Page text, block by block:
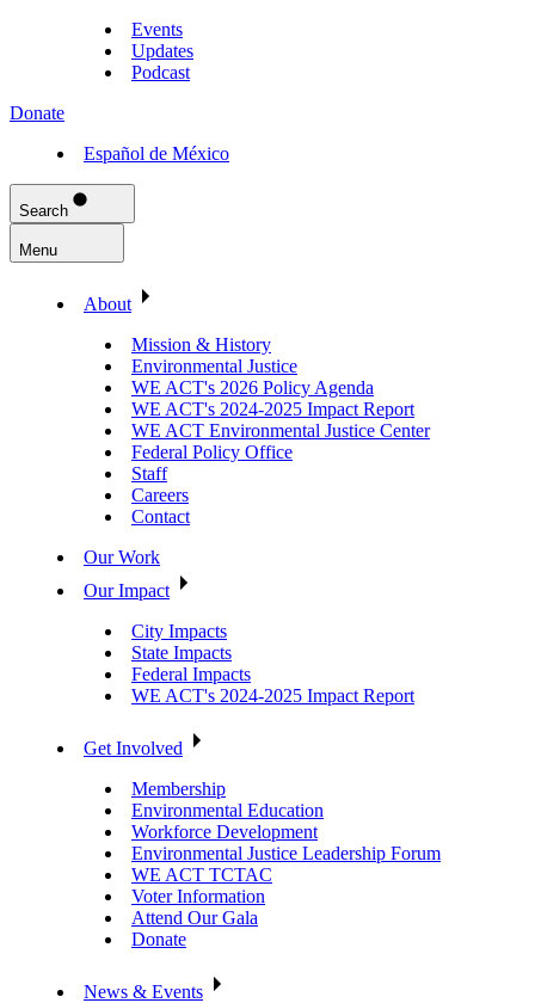
Events
Updates
Podcast
Donate
Español de México
Search
Menu
About
Mission & History
Environmental Justice
WE ACT's 2026 Policy Agenda
WE ACT's 2024-2025 Impact Report
WE ACT Environmental Justice Center
Federal Policy Office
Staff
Careers
Contact
Our Work
Our Impact
City Impacts
State Impacts
Federal Impacts
WE ACT's 2024-2025 Impact Report
Get Involved
Membership
Environmental Education
Workforce Development
Environmental Justice Leadership Forum
WE ACT TCTAC
Voter Information
Attend Our Gala
Donate
News & Events